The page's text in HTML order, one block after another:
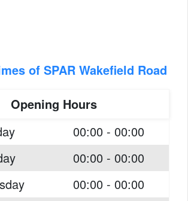
of SPAR Wakefield Road
Opening Hours
00:00 - 00:00
00:00 - 00:00
00:00 - 00:00